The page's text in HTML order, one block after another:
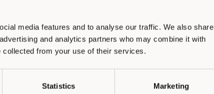
media features and to analyse our traffic. We also share
and analytics partners who may combine it with
collected from your use of their services.
Statistics Marketing
languages)